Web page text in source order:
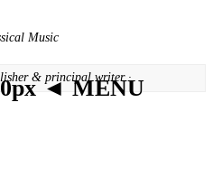
Music
& principal writer ·
◄ MENU